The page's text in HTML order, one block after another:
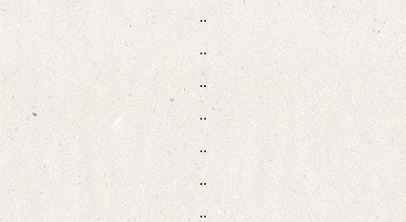
..
..
..
..
..
..
..